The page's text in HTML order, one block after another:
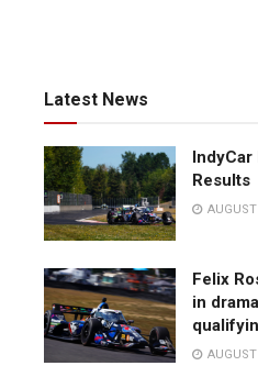
Latest News
Results
Felix
in